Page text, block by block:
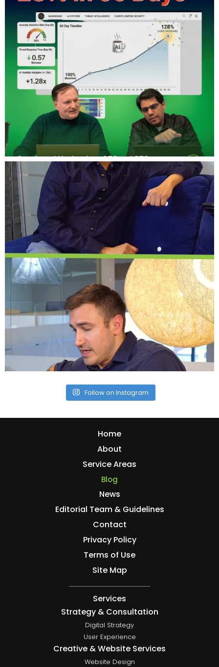
Follow on Instagram
Home
About
Service Areas
Blog
News
Editorial Team & Guidelines
Contact
Privacy Policy
Terms of Use
Site Map
Services
Strategy & Consultation
Digital Strategy
User Experience
Creative & Website Services
Website Design